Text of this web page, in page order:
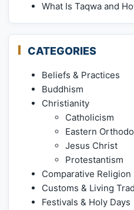
What Is Taqwa and
CATEGORIES
Beliefs & Practices
Buddhism
Christianity
Catholicism
Eastern
Jesus Christ
Protestantism
Comparative Religion
Customs & Living
Festivals & Holy Days